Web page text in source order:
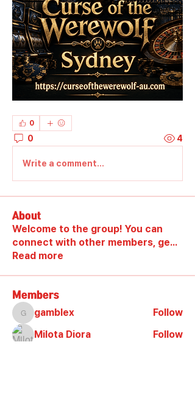
0
0 4
Write a comment...
About
Welcome to the group! You can
connect with other members, ge...
Read more
Members
gamblex
gamblex
Follow
Milota Diora
Follow